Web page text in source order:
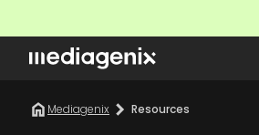
Mediagenix Resources